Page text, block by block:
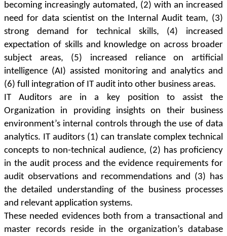
becoming increasingly automated, (2) with an increased
need for data scientist on the Internal Audit team, (3)
strong demand for technical skills, (4) increased
expectation of skills and knowledge on across broader
subject areas, (5) increased reliance on artificial
intelligence (AI) assisted monitoring and analytics and
(6) full integration of IT audit into other business areas.
IT Auditors are in a key position to assist the
Organization in providing insights on their business
environment’s internal controls through the use of data
analytics. IT auditors (1) can translate complex technical
concepts to non-technical audience, (2) has proficiency
in the audit process and the evidence requirements for
audit observations and recommendations and (3) has
the detailed understanding of the business processes
and relevant application systems.
These needed evidences both from a transactional and
master records reside in the organization’s database